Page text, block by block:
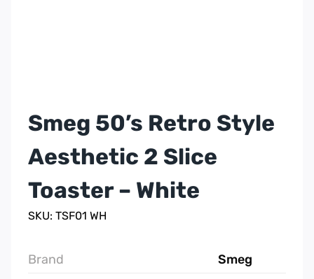
Smeg 50’s Retro Style
Aesthetic 2 Slice
Toaster – White
SKU: TSF01 WH
Brand Smeg